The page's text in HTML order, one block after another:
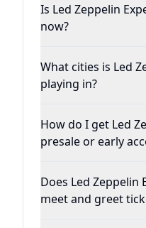
Is Led Zeppelin
now?
What cities is Led
playing in?
How do I get Led
presale or early
Does Led Zeppelin
meet and greet